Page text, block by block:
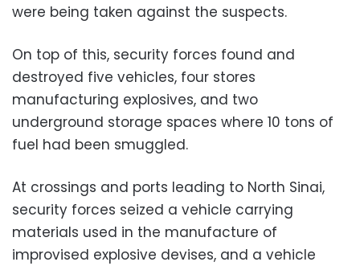
were being taken against the suspects.
On top of this, security forces found and
destroyed five vehicles, four stores
manufacturing explosives, and two
underground storage spaces where 10 tons of
fuel had been smuggled.
At crossings and ports leading to North Sinai,
security forces seized a vehicle carrying
materials used in the manufacture of
improvised explosive devises, and a vehicle